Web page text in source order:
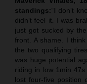
standings:“I don’t
didn’t feel it. I was
just got sucked by
front. A shame. I
the two qualifying
was huge potential
riding in low 1min
lost four-five position